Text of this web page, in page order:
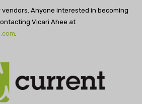
Anyone interested in becoming
Vicari Ahee at